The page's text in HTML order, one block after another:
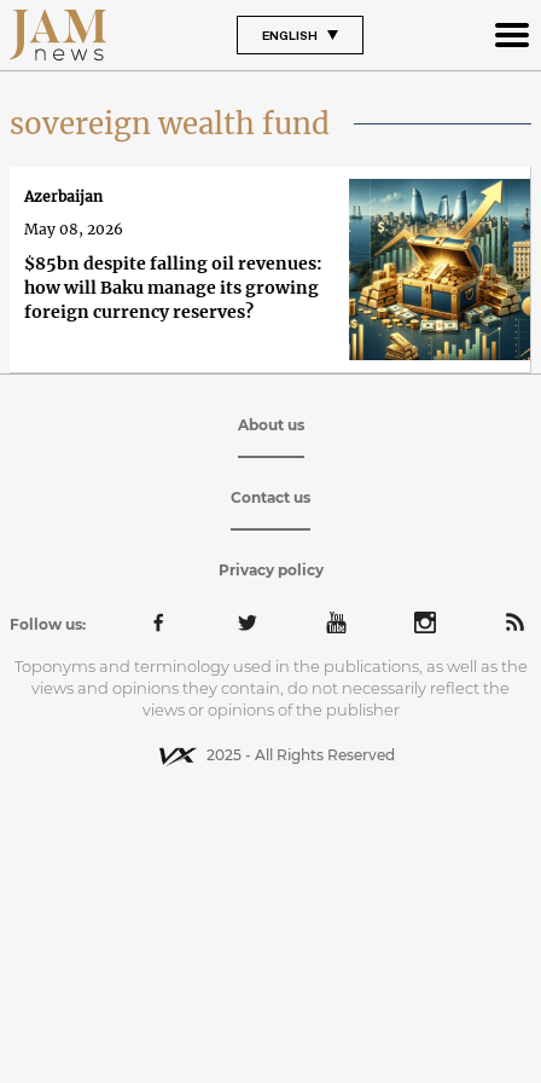
ENGLISH
sovereign wealth fund
$85bn despite falling oil revenues:
how will Baku manage its growing
foreign currency reserves?
Azerbaijan
May 08, 2026
About us
Contact us
Privacy policy
Follow us:
Toponyms and terminology used in the publications, as well as the
views and opinions they contain, do not necessarily reflect the
views or opinions of the publisher
2025 - All Rights Reserved